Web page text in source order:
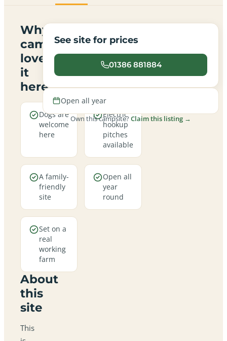
Why
campers
love
it
here
Dogs are
welcome
here
Electric
hookup
pitches
available
A family-
friendly
site
Open all
year
round
Set on a
real
working
farm
About
this
site
This
See site for prices
01386 881884
Open all year
Own this campsite?Claim this listing →